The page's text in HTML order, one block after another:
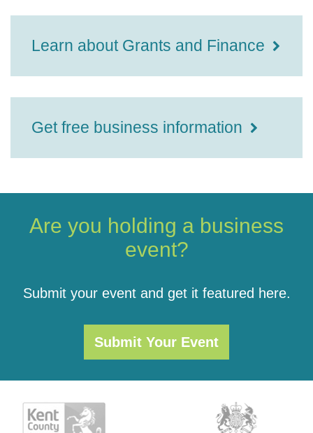
Learn about Grants and Finance
Get free business information
Are you holding a business
event?
Submit your event and get it featured here.
Submit Your Event